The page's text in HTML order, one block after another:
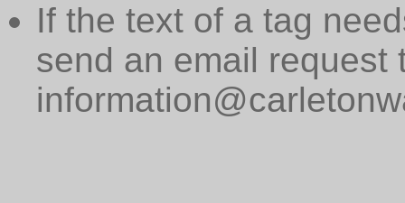
If the text of a tag
send an email request